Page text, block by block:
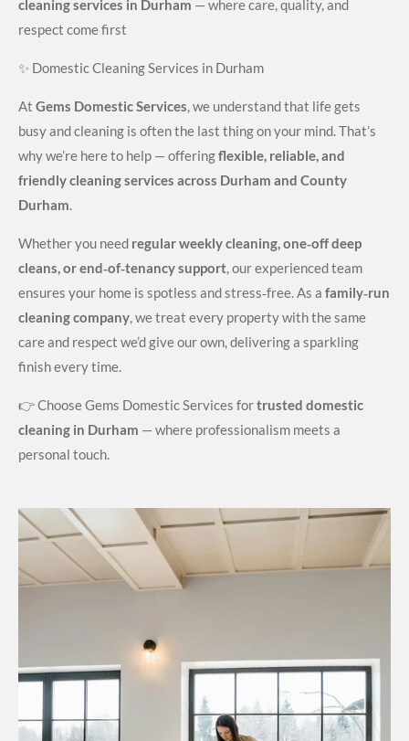
cleaning services in Durham — where care, quality, and
respect come first
✨ Domestic Cleaning Services in Durham
At Gems Domestic Services , we understand that life gets
busy and cleaning is often the last thing on your mind. That’s
why we’re here to help — offeringflexible, reliable, and
friendly cleaning services across Durham and County
Durham
Whether you need regular weekly cleaning, one‑off deep
cleans, or end‑of‑tenancy support , our experienced team
ensures your home is spotless and stress‑free. As a family‑run
cleaning company , we treat every property with the same
care and respect we’d give our own, delivering a sparkling
finish every time.
👉 Choose Gems Domestic Services fortrusted domestic
cleaning in Durham — where professionalism meets a
personal touch.